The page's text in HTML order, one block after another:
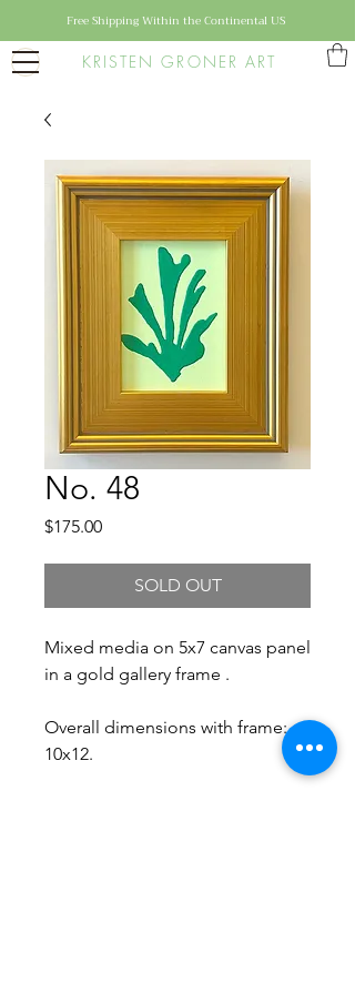
KRISTEN GRONER ART
Free Shipping Within the Continental US
No. 48
$175.00Price
SOLD OUT
Mixed media on 5x7 canvas panel
in a gold gallery frame .
Overall dimensions with frame:
10x12.